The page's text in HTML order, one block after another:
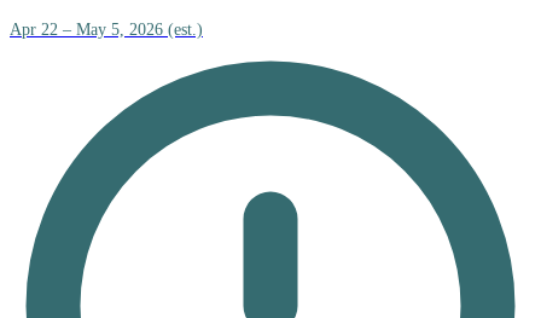
Apr 22 – May 5, 2026 (est.)